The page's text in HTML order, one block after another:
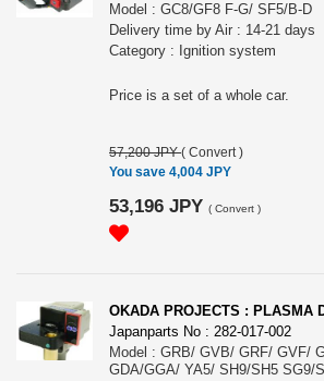
Model : GC8/GF8 F-G/ SF5/B-D
Delivery time by Air : 14-21 days
Category : Ignition system
Price is a set of a whole car.
57,200 JPY( Convert )
You save 4,004 JPY
53,196 JPY ( Convert )
OKADA PROJECTS : PLASMA
Japanparts No : 282-017-002
Model : GRB/ GVB/ GRF/ GVF/
GDA/GGA/ YA5/ SH9/SH5 SG9/